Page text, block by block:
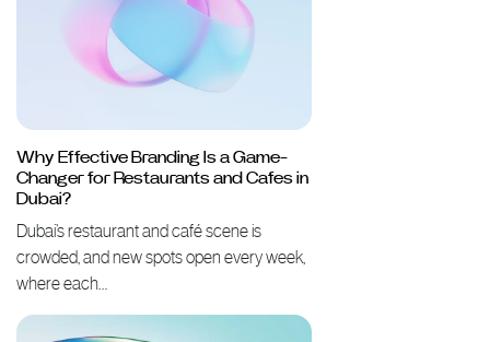
Why Effective Branding Is a Game-
Changer for Restaurants and Cafes in
Dubai?
Dubai’s restaurant and café scene is
crowded, and new spots open every week,
where each…